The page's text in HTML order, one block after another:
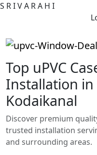
S RIVA RA H I
Top uPVC
Installation in
Kodaikanal
Discover premium
trusted installation
and surrounding areas.